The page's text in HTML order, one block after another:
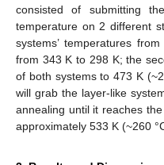
consisted of submitting
temperature on 2 different
systems’ temperatures
from 343 K to 298 K; the
of both systems to 473 K
will grab the layer-like
annealing until it reaches
approximately 533 K (~260